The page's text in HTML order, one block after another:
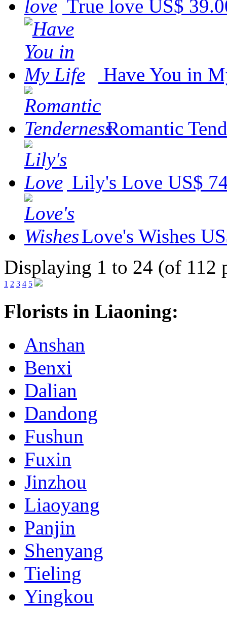
True love US$
Have You in
Romantic
Lily's Love US$
Love's Wishes
Displaying 1 to 24 (of 112
1 2 3 4 5
Florists in Liaoning:
Anshan
Benxi
Dalian
Dandong
Fushun
Fuxin
Jinzhou
Liaoyang
Panjin
Shenyang
Tieling
Yingkou